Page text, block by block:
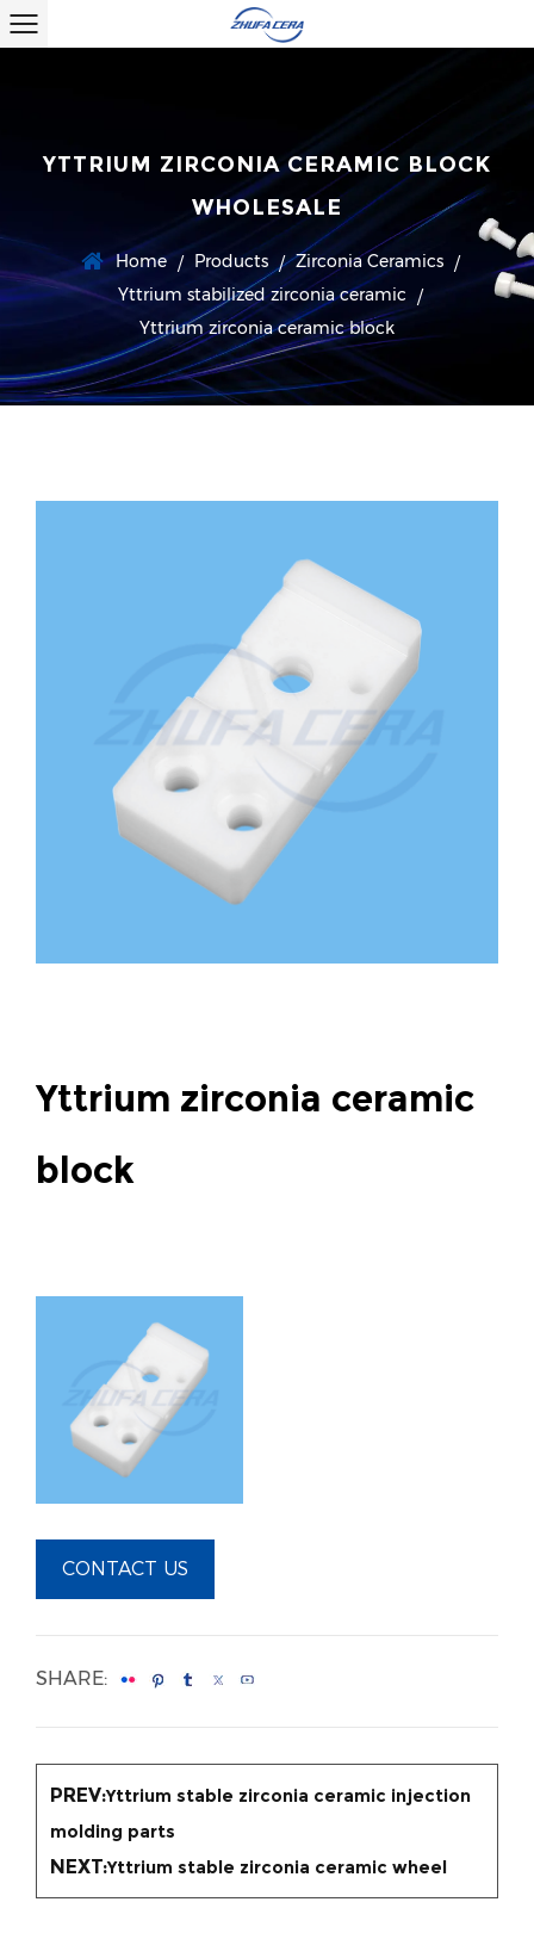
YTTRIUM ZIRCONIA CERAMIC BLOCK
WHOLESALE
Home / Products / Zirconia Ceramics /
Yttrium stabilized zirconia ceramic /
Yttrium zirconia ceramic block
Yttrium zirconia ceramic
block
CONTACT US
SHARE:
PREV:Yttrium stable zirconia ceramic injection
molding parts
NEXT:Yttrium stable zirconia ceramic wheel